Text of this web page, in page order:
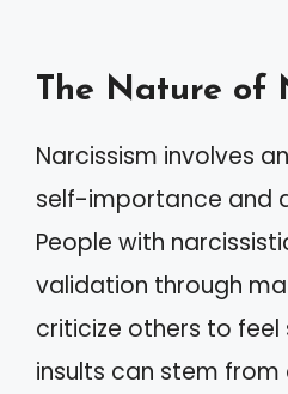
The Nature of
Narcissism involves
self-importance and
People with
validation through
criticize others to feel
insults can stem from